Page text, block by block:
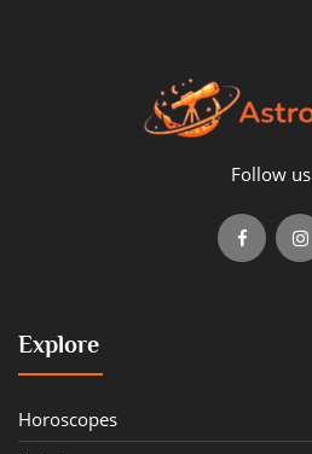
Follow us
Explore
Horoscopes